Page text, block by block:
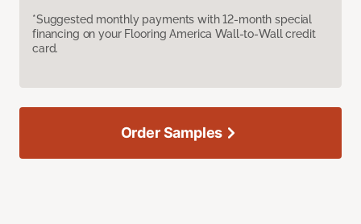
*Suggested monthly payments with 12-month special
financing on your Flooring America Wall-to-Wall credit
card.
Order Samples